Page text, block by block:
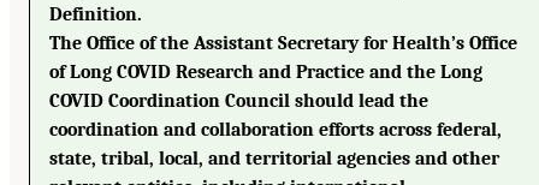
Definition.
The Office of the Assistant Secretary for Health’s Office
of Long COVID Research and Practice and the Long
COVID Coordination Council should lead the
coordination and collaboration efforts across federal,
state, tribal, local, and territorial agencies and other